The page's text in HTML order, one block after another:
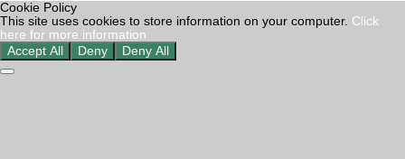
Cookie Policy
This site uses cookies to store information on your computer. Click
here for more information
Accept All
Deny Deny All